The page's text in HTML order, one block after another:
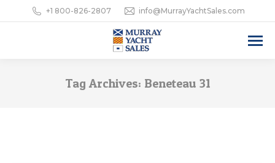
+1 800-826-2807 info@MurrayYachtSales.com
Tag Archives: Beneteau 31